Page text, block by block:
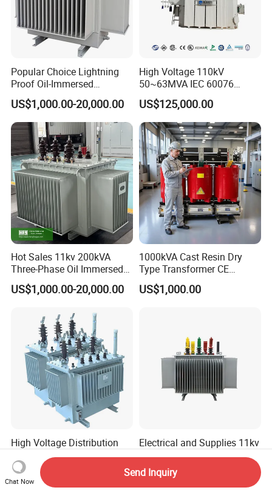
Popular Choice Lightning
Proof Oil-Immersed
Transformer for Sewage
Treatment
US$1,000.00-20,000.00
High Voltage 110kV
50~63MVA IEC 60076
ONAN Cooling Two-Winding
Three Phase Electrical
Transformer
US$125,000.00
Hot Sales 11kv 200kVA
Three-Phase Oil Immersed
Power Distribution
Transformer with
US$1,000.00-20,000.00
1000kVA Cast Resin Dry
Type Transformer CE
Certified 11kv Distribution
Transformer Manufacturer
US$1,000.00
High Voltage Distribution
Power Transformer Outdoor
Sealed on-Load Oil Cooled
Three-Phase Transformer
US$900.00-1,500.00
Electrical and Supplies 11kv
125kVA 160kVA 200kVA
Transformer Equipment
Gasket Supplier
US$555.00-11,460.00
Chat Now
Send Inquiry